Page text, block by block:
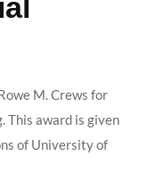
M. Crews for
This award is given
of University of